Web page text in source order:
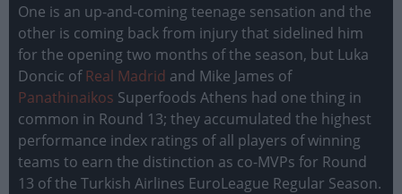
One is an up-and-coming teenage sensation and the
other is coming back from injury that sidelined him
for the opening two months of the season, but Luka
Doncic ofReal Madrid and Mike James of
Panathinaikos Superfoods Athens had one thing in
common in Round 13; they accumulated the highest
performance index ratings of all players of winning
teams to earn the distinction as co-MVPs for Round
13 of the Turkish Airlines EuroLeague Regular Season.